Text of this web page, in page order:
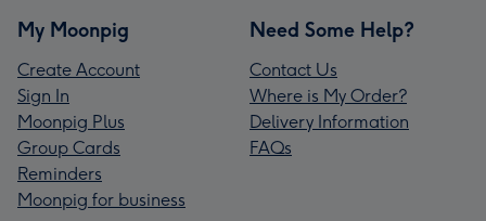
My Moonpig
Create Account
Sign In
Moonpig Plus
Group Cards
Reminders
Moonpig for business
Need Some Help?
Contact Us
Where is My Order?
Delivery Information
FAQs